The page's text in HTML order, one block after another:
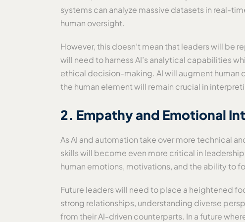
systems can analyze massive datasets in real-
human oversight.
However, this doesn’t mean that leaders will be
will need to harness AI’s analytical capabilities
ethical decision-making. AI will augment
the human element will remain crucial in
2. Empathy and Emotional
As AI and automation take over more technical
skills will become even more critical in
human emotions, motivations, and the ability to
Future leaders will need to place a heightened
strong relationships, understanding diverse
from their AI-driven counterparts. In a future